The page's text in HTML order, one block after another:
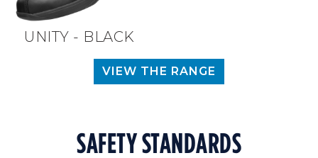
UNITY - BLACK
VIEW THE RANGE
SAFETY STANDARDS